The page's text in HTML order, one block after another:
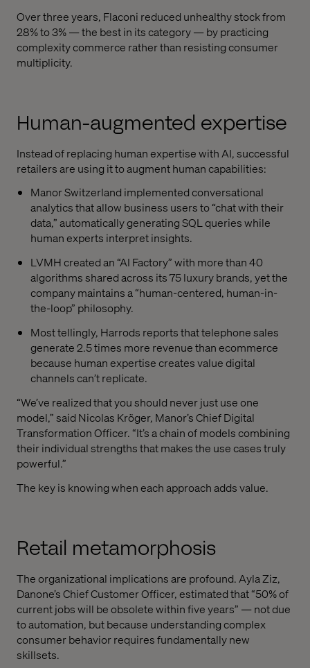
Over three years, Flaconi reduced unhealthy stock from
28% to 3% — the best in its category — by practicing
complexity commerce rather than resisting consumer
multiplicity.
Human-augmented expertise
Instead of replacing human expertise with AI, successful
retailers are using it to augment human capabilities:
Manor Switzerland implemented conversational
analytics that allow business users to “chat with their
data,” automatically generating SQL queries while
human experts interpret insights.
LVMH created an “AI Factory” with more than 40
algorithms shared across its 75 luxury brands, yet the
company maintains a “human-centered, human-in-
the-loop” philosophy.
Most tellingly, Harrods reports that telephone sales
generate 2.5 times more revenue than ecommerce
because human expertise creates value digital
channels can’t replicate.
“We’ve realized that you should never just use one
model,” said Nicolas Kröger, Manor’s Chief Digital
Transformation Officer. “It’s a chain of models combining
their individual strengths that makes the use cases truly
powerful.”
The key is knowing when each approach adds value.
Retail metamorphosis
The organizational implications are profound. Ayla Ziz,
Danone’s Chief Customer Officer, estimated that “50% of
current jobs will be obsolete within five years” — not due
to automation, but because understanding complex
consumer behavior requires fundamentally new
skillsets.